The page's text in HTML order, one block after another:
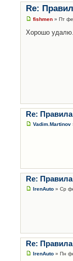
Re:
fishmen » Пт
Хорошо удалю.
Re:
Vadim.Martinov
Re:
IrenAuto » Ср
Re:
IrenAuto » Пн